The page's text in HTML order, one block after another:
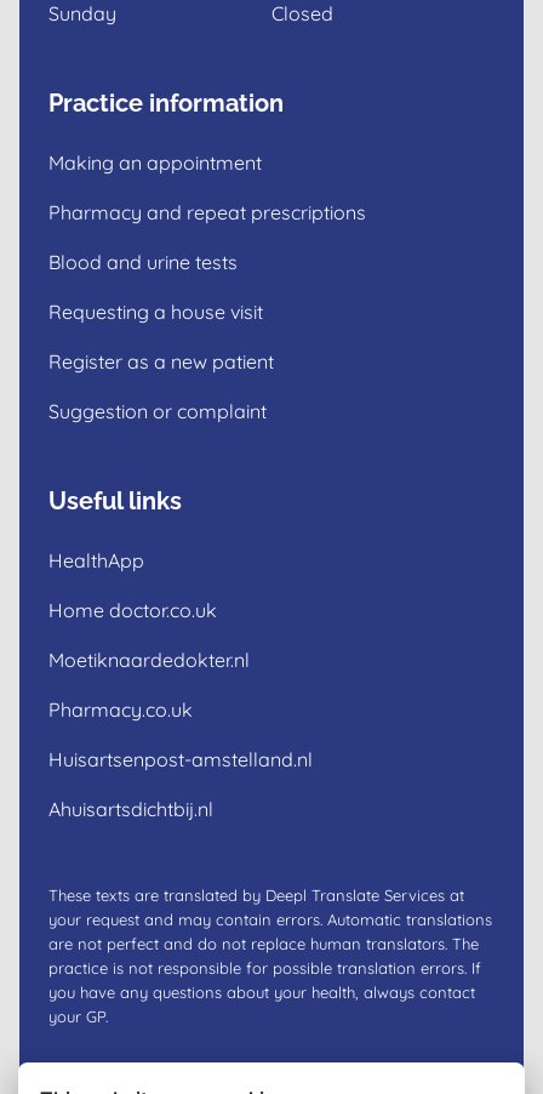
Sunday Closed
Practice information
Making an appointment
Pharmacy and repeat prescriptions
Blood and urine tests
Requesting a house visit
Register as a new patient
Suggestion or complaint
Useful links
HealthApp
Home doctor.co.uk
Moetiknaardedokter.nl
Pharmacy.co.uk
Huisartsenpost-amstelland.nl
Ahuisartsdichtbij.nl
These texts are translated by Deepl Translate Services at
your request and may contain errors. Automatic translations
are not perfect and do not replace human translators. The
practice is not responsible for possible translation errors. If
you have any questions about your health, always contact
your GP.